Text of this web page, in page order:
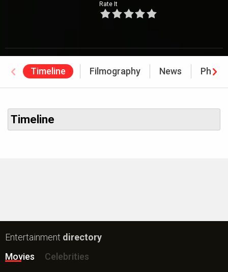
Rate It
Timeline Filmography News
Timeline
Entertainment directory
Movies
Celebrities